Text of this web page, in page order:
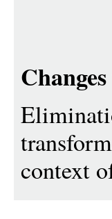
context